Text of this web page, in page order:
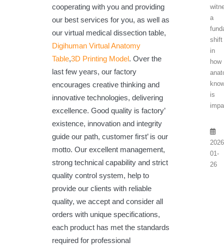
cooperating with you and providing
our best services for you, as well as
our virtual medical dissection table,
Digihuman Virtual Anatomy
Table,3D Printing Model. Over the
last few years, our factory
encourages creative thinking and
innovative technologies, delivering
excellence. Good quality is factory’
existence, innovation and integrity
guide our path, customer first’ is our
motto. Our excellent management,
strong technical capability and strict
quality control system, help to
provide our clients with reliable
quality, we accept and consider all
orders with unique specifications,
each product has met the standards
required for professional
a
shift
in
how
is
01-
26